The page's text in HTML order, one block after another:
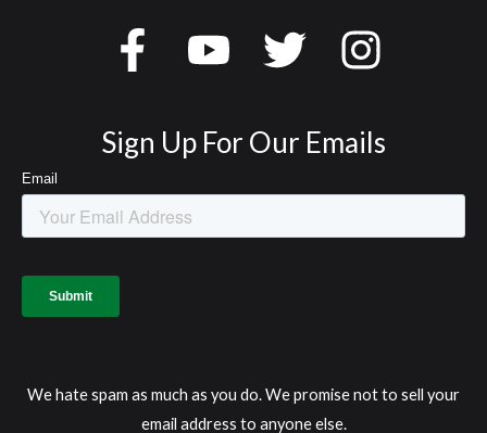
Sign Up For Our Emails
We hate spam as much as you do. We promise not to sell your
email address to anyone else.